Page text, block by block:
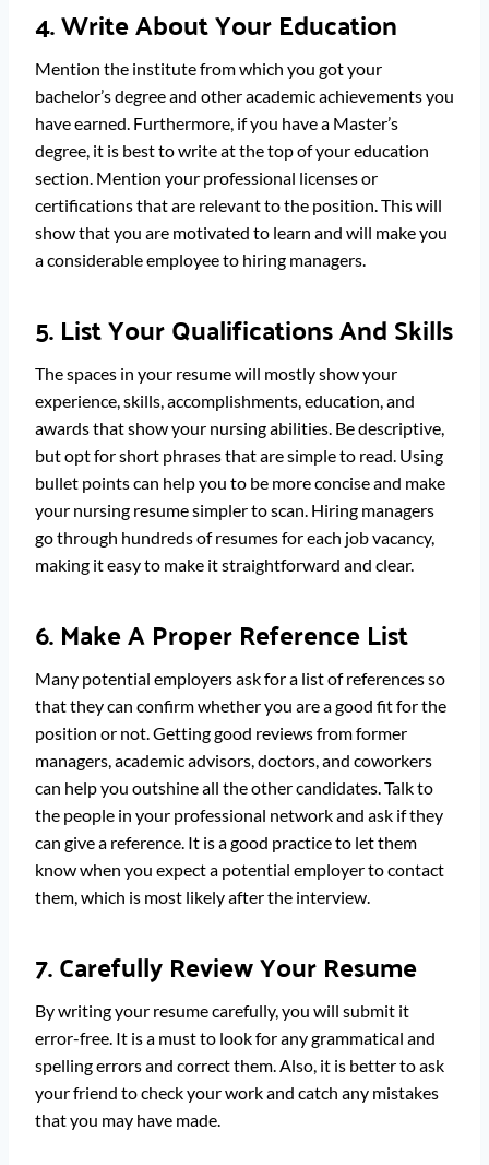
4. Write About Your Education
Mention the institute from which you got your
bachelor’s degree and other academic achievements you
have earned. Furthermore, if you have a Master’s
degree, it is best to write at the top of your education
section. Mention your professional licenses or
certifications that are relevant to the position. This will
show that you are motivated to learn and will make you
a considerable employee to hiring managers.
5. List Your Qualifications And Skills
The spaces in your resume will mostly show your
experience, skills, accomplishments, education, and
awards that show your nursing abilities. Be descriptive,
but opt for short phrases that are simple to read. Using
bullet points can help you to be more concise and make
your nursing resume simpler to scan. Hiring managers
go through hundreds of resumes for each job vacancy,
making it easy to make it straightforward and clear.
6. Make A Proper Reference List
Many potential employers ask for a list of references so
that they can confirm whether you are a good fit for the
position or not. Getting good reviews from former
managers, academic advisors, doctors, and coworkers
can help you outshine all the other candidates. Talk to
the people in your professional network and ask if they
can give a reference. It is a good practice to let them
know when you expect a potential employer to contact
them, which is most likely after the interview.
7. Carefully Review Your Resume
By writing your resume carefully, you will submit it
error-free. It is a must to look for any grammatical and
spelling errors and correct them. Also, it is better to ask
your friend to check your work and catch any mistakes
that you may have made.